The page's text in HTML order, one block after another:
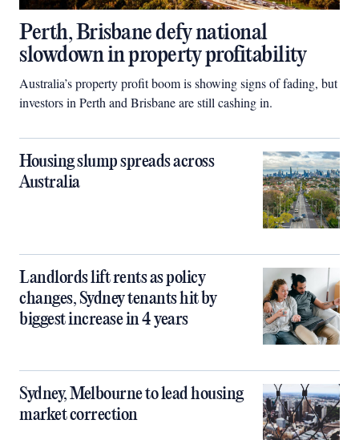
Perth, Brisbane defy national
slowdown in property profitability
Australia’s property profit boom is showing signs of fading, but
investors in Perth and Brisbane are still cashing in.
Housing slump spreads across
Australia
Landlords lift rents as policy
changes, Sydney tenants hit by
biggest increase in 4 years
Sydney, Melbourne to lead housing
market correction